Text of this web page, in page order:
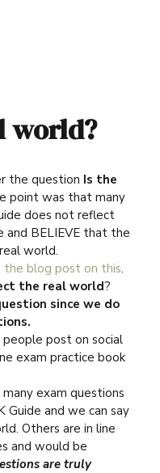
world?
the question Is the
point was that many
does not reflect
and BELIEVE that the
world.
blog post on this.
the real world?
since we do
post on social
exam practice book
exam questions
and we can say
Others are in line
and would be
are truly